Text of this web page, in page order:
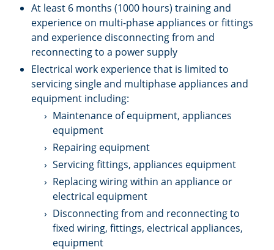
At least 6 months (1000 hours) training and
experience on multi-phase appliances or fittings
and experience disconnecting from and
reconnecting to a power supply
Electrical work experience that is limited to
servicing single and multiphase appliances and
equipment including:
Maintenance of equipment, appliances
equipment
Repairing equipment
Servicing fittings, appliances equipment
Replacing wiring within an appliance or
electrical equipment
Disconnecting from and reconnecting to
fixed wiring, fittings, electrical appliances,
equipment